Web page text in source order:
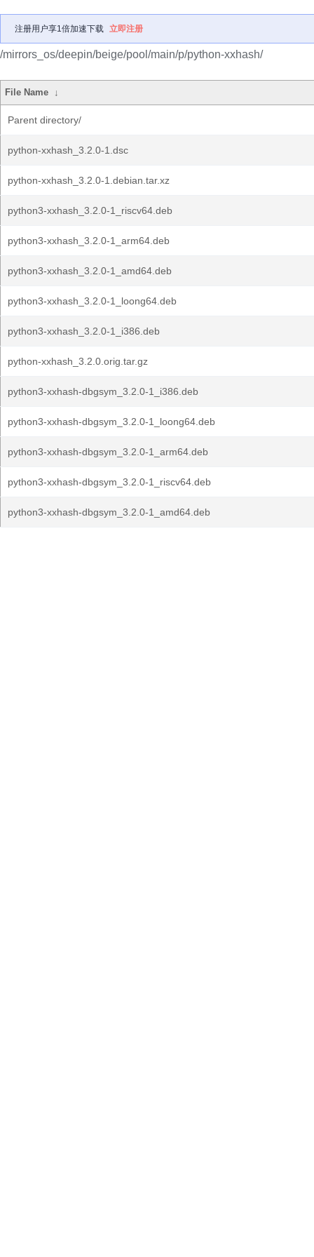
注册用户享1倍加速下载 立即注册
/mirrors_os/deepin/beige/pool/main/p/python-xxhash/
File Name ↓
Parent directory/
python-xxhash_3.2.0-1.dsc
python-xxhash_3.2.0-1.debian.tar.xz
python3-xxhash_3.2.0-1_riscv64.deb
python3-xxhash_3.2.0-1_arm64.deb
python3-xxhash_3.2.0-1_amd64.deb
python3-xxhash_3.2.0-1_loong64.deb
python3-xxhash_3.2.0-1_i386.deb
python-xxhash_3.2.0.orig.tar.gz
python3-xxhash-dbgsym_3.2.0-1_i386.deb
python3-xxhash-dbgsym_3.2.0-1_loong64.deb
python3-xxhash-dbgsym_3.2.0-1_arm64.deb
python3-xxhash-dbgsym_3.2.0-1_riscv64.deb
python3-xxhash-dbgsym_3.2.0-1_amd64.deb